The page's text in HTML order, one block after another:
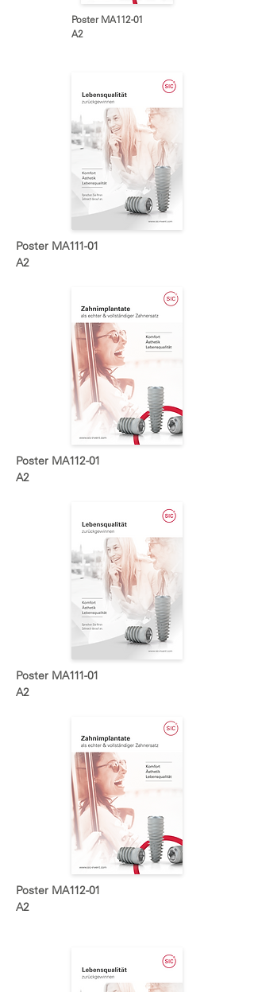
Poster MA112-01
A2
Poster MA111-01
A2
Poster MA112-01
A2
Poster MA111-01
A2
Poster MA112-01
A2